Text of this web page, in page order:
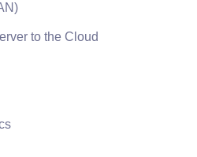
to the Cloud